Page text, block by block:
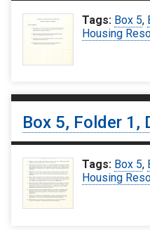
Tags: Box 5,
Housing
Box 5, Folder 1,
Tags: Box 5,
Housing